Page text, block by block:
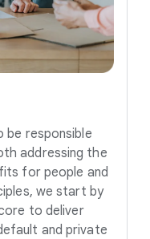
be responsible
addressing the
for people and
we start by
to deliver
and private